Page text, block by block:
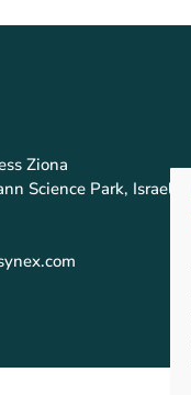
Ziona
Science Park, Israel